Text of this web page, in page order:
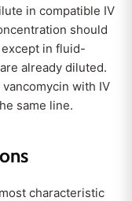
in compatible IV
should
in fluid-
already diluted.
with IV
same line.
characteristic